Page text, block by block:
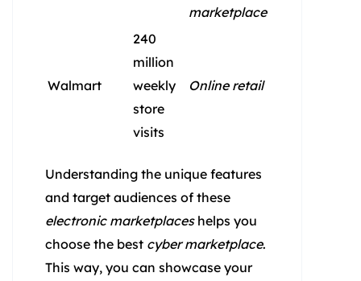
marketplace
Walmart
240
million
weekly
store
visits
Online retail
Understanding the unique features
and target audiences of these
electronic marketplaceshelps you
choose the best cyber marketplace.
This way, you can showcase your